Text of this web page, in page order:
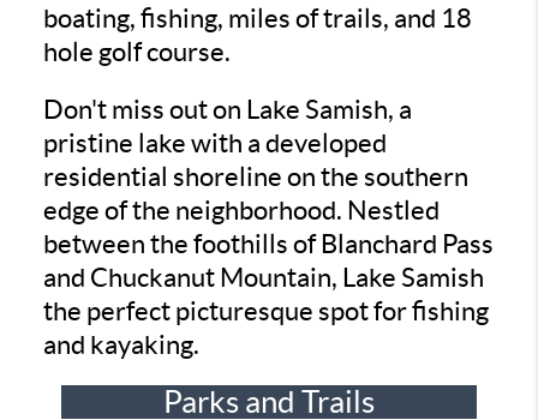
boating, fishing, miles of trails, and 18
hole golf course.
Don't miss out on Lake Samish, a
pristine lake with a developed
residential shoreline on the southern
edge of the neighborhood. Nestled
between the foothills of Blanchard Pass
and Chuckanut Mountain, Lake Samish
the perfect picturesque spot for fishing
and kayaking.
Parks and Trails